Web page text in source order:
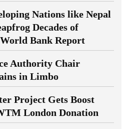
Nations like Nepal
Decades of
Bank Report
Authority Chair
in Limbo
Project Gets Boost
London Donation